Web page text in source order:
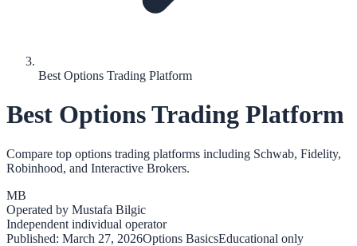
Best Options Trading Platform
Best Options Trading Platform
Compare top options trading platforms including Schwab, Fidelity,
Robinhood, and Interactive Brokers.
MB
Operated by Mustafa Bilgic
Independent individual operator
Published: March 27, 2026Options BasicsEducational only